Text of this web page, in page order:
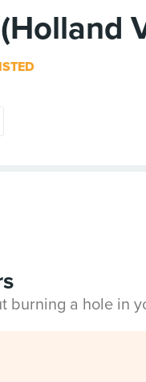
burning a hole in